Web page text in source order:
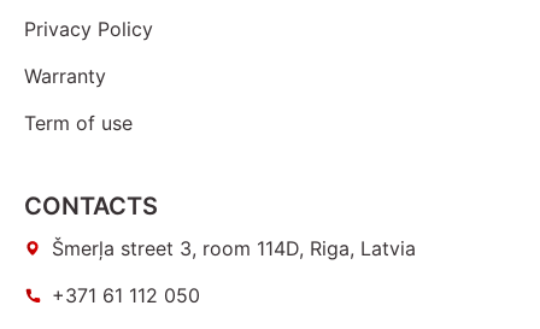
Privacy Policy
Warranty
Term of use
CONTACTS
Šmerļa street 3, room 114D, Riga, Latvia
+371 61 112 050